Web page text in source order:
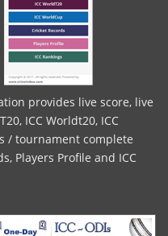
provides live score, live
ICC Worldt20, ICC
/ tournament complete
Players Profile and ICC